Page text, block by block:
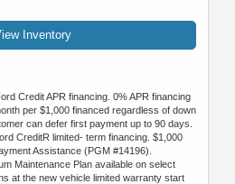
Inventory
Credit APR financing. 0% APR financing
per $1,000 financed regardless of down
can defer first payment up to 90 days.
CreditR limited- term financing. $1,000
Assistance (PGM #14196).
Maintenance Plan available on select
at the new vehicle limited warranty start